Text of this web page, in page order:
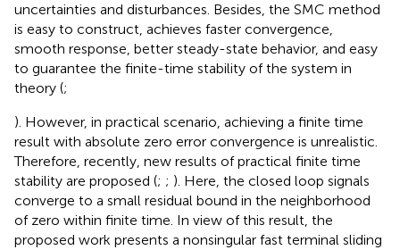
uncertainties and disturbances. Besides, the SMC method
is easy to construct, achieves faster convergence,
smooth response, better steady-state behavior, and easy
to guarantee the finite-time stability of the system in
theory (;
). However, in practical scenario, achieving a finite time
result with absolute zero error convergence is unrealistic.
Therefore, recently, new results of practical finite time
stability are proposed (; ; ). Here, the closed loop signals
converge to a small residual bound in the neighborhood
of zero within finite time. In view of this result, the
proposed work presents a nonsingular fast terminal sliding